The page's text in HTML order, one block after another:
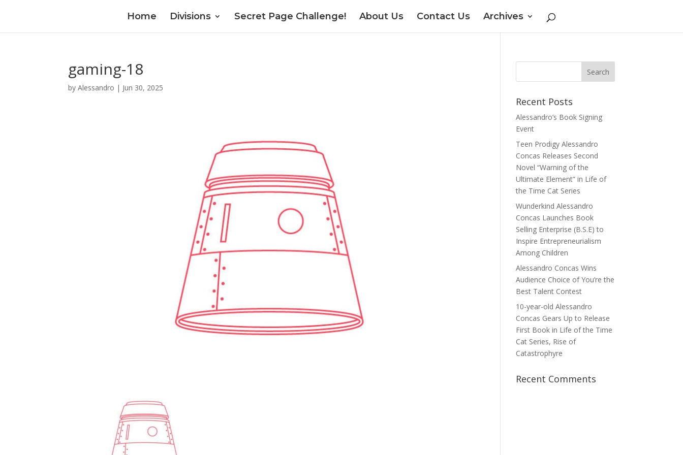
Home Divisions Secret Page Challenge! About Us Contact Us Archives
gaming-18
byAlessandro | Jun 30, 2025
Recent Posts
Alessandro’s Book Signing
Event
Teen Prodigy Alessandro
Concas Releases Second
Novel “Warning of the
Ultimate Element” in Life of
the Time Cat Series
Wunderkind Alessandro
Concas Launches Book
Selling Enterprise (B.S.E) to
Inspire Entrepreneurialism
Among Children
Alessandro Concas Wins
Audience Choice of You’re the
Best Talent Contest
10-year-old Alessandro
Concas Gears Up to Release
First Book in Life of the Time
Cat Series, Rise of
Catastrophyre
Recent Comments